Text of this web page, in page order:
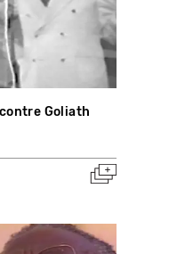
Goliath